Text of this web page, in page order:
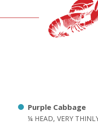
Purple Cabbage
¼ HEAD, VERY